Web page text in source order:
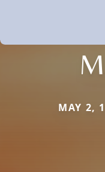
MAY 2,